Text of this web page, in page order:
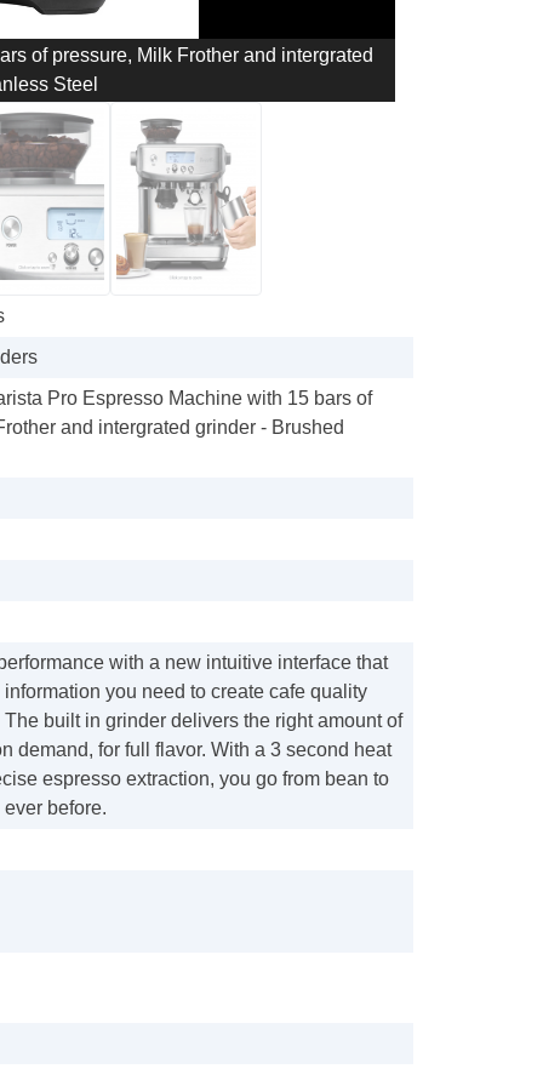
of pressure, Milk Frother and intergrated
Steel
Pro Espresso Machine with 15 bars of
and intergrated grinder - Brushed
with a new intuitive interface that
you need to create cafe quality
The built in grinder delivers the right amount of
demand, for full flavor. With a 3 second heat
espresso extraction, you go from bean to
before.